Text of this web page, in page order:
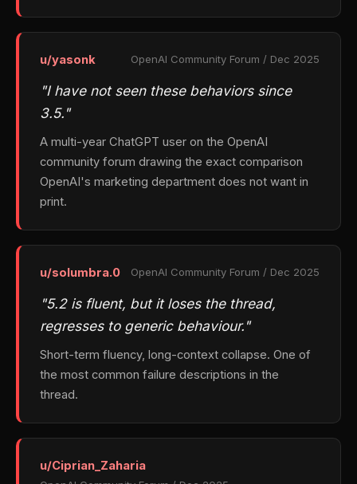
u/yasonk OpenAI Community Forum / Dec 2025
"I have not seen these behaviors since
3.5."
A multi-year ChatGPT user on the OpenAI
community forum drawing the exact comparison
OpenAI's marketing department does not want in
print.
u/solumbra.0 OpenAI Community Forum / Dec 2025
"5.2 is fluent, but it loses the thread,
regresses to generic behaviour."
Short-term fluency, long-context collapse. One of
the most common failure descriptions in the
thread.
u/Ciprian_Zaharia